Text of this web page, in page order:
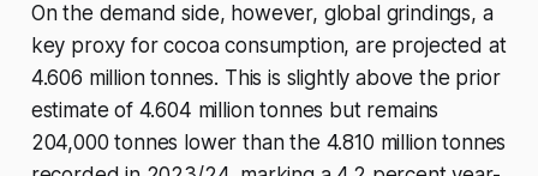
On the demand side, however, global grindings, a
key proxy for cocoa consumption, are projected at
4.606 million tonnes. This is slightly above the prior
estimate of 4.604 million tonnes but remains
204,000 tonnes lower than the 4.810 million tonnes